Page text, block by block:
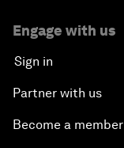
Engage with us
Sign in
Partner with us
Become a member